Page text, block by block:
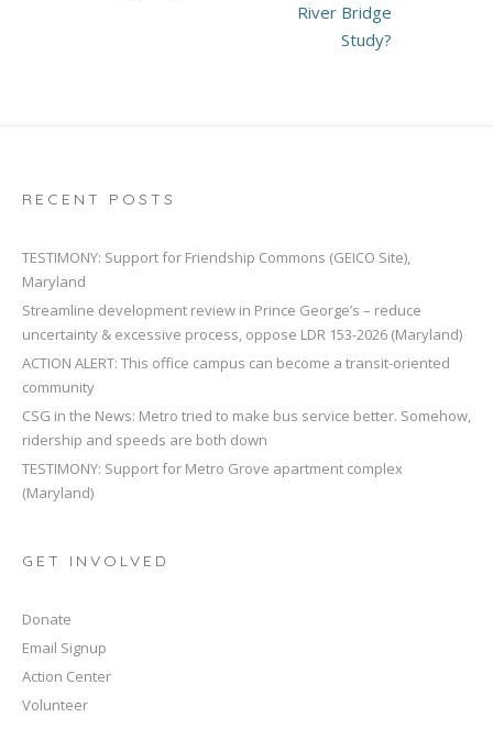
River Bridge
Study?
RECENT POSTS
TESTIMONY: Support for Friendship Commons (GEICO Site),
Maryland
Streamline development review in Prince George’s – reduce
uncertainty & excessive process, oppose LDR 153-2026 (Maryland)
ACTION ALERT: This office campus can become a transit-oriented
community
CSG in the News: Metro tried to make bus service better. Somehow,
ridership and speeds are both down
TESTIMONY: Support for Metro Grove apartment complex
(Maryland)
GET INVOLVED
Donate
Email Signup
Action Center
Volunteer